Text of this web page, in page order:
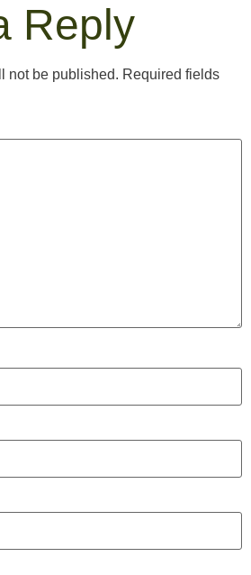
Reply
not be published. Required fields